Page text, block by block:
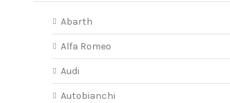
Abarth
Alfa Romeo
Audi
Autobianchi